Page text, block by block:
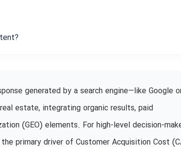
generated by a search engine—like Google
estate, integrating organic results, paid
(GEO) elements. For high-level decision-
primary driver of Customer Acquisition Cost